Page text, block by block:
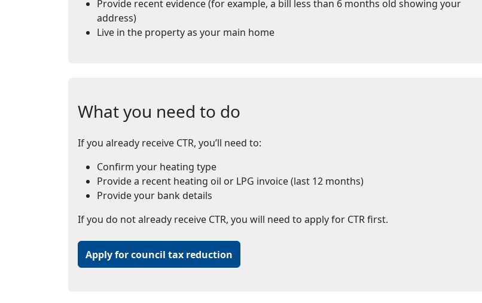
Provide recent evidence (for example, a bill less than 6 months old showing your
address)
Live in the property as your main home
What you need to do
If you already receive CTR, you’ll need to:
Confirm your heating type
Provide a recent heating oil or LPG invoice (last 12 months)
Provide your bank details
If you do not already receive CTR, you will need to apply for CTR first.
Apply for council tax reduction